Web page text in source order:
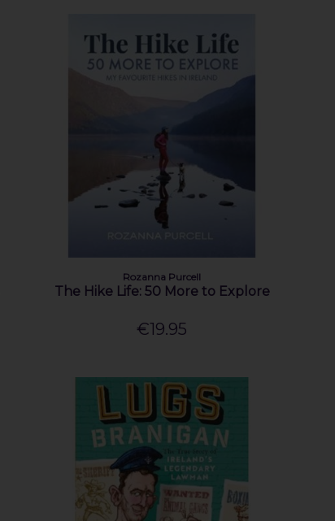
Rozanna Purcell
The Hike Life: 50 More to Explore
€19.95